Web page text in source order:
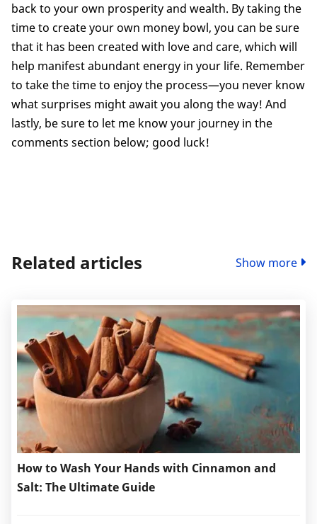
back to your own prosperity and wealth. By taking the
time to create your own money bowl, you can be sure
that it has been created with love and care, which will
help manifest abundant energy in your life. Remember
to take the time to enjoy the process—you never know
what surprises might await you along the way! And
lastly, be sure to let me know your journey in the
comments section below; good luck!
Related articles Show more
How to Wash Your Hands with Cinnamon and
Salt: The Ultimate Guide